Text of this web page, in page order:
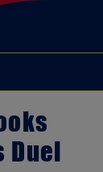
Duel